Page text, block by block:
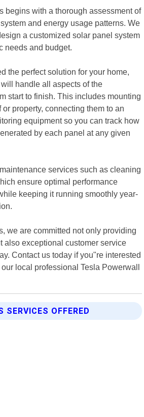
begins with a thorough assessment of
and energy usage patterns. We
a customized solar panel system
needs and budget.
the perfect solution for your home,
handle all aspects of the
start to finish. This includes mounting
property, connecting them to an
equipment so you can track how
by each panel at any given
services such as cleaning
ensure optimal performance
keeping it running smoothly year-
we are committed not only providing
also exceptional customer service
Contact us today if you"re interested
local professional Tesla Powerwall
SERVICES OFFERED